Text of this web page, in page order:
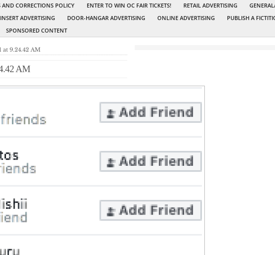
CORRECTIONS POLICY
ENTER TO WIN OC FAIR TICKETS! RETAIL ADVERTISING
INSERT ADVERTISING DOOR-HANGAR ADVERTISING ONLINE ADVERTISING
PUBLISH A
SPONSORED CONTENT
at 9.24.42 AM
AM